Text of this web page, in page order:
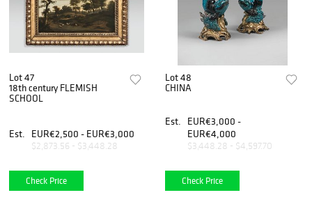
Lot 47
18th century FLEMISH
SCHOOL
Est. EUR€2,500 - EUR€3,000
$2,873.56 - $3,448.28
Check Price
Lot 48
CHINA
Est.
EUR€3,000 -
EUR€4,000
$3,448.28 - $4,597.70
Check Price